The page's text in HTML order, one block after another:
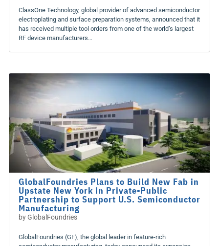
ClassOne Technology, global provider of advanced semiconductor
electroplating and surface preparation systems, announced that it
has received multiple tool orders from one of the world’s largest
RF device manufacturers…
GlobalFoundries Plans to Build New Fab in
Upstate New York in Private-Public
Partnership to Support U.S. Semiconductor
Manufacturing
byGlobalFoundries
GlobalFoundries (GF), the global leader in feature-rich